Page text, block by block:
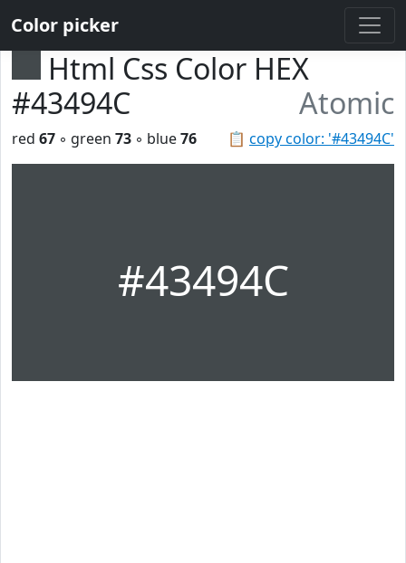
Color picker
Html Css Color HEX
#43494C
Atomic
📋 copy color: '#43494C'
red 67 ◦ green 73 ◦ blue76
#43494C